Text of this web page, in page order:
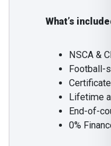
What’s
NSCA &
Football-
Lifetime
End-of-
0%